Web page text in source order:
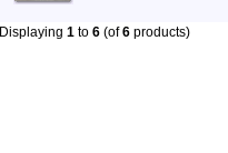
Displaying 1 to 6 (of6 products)